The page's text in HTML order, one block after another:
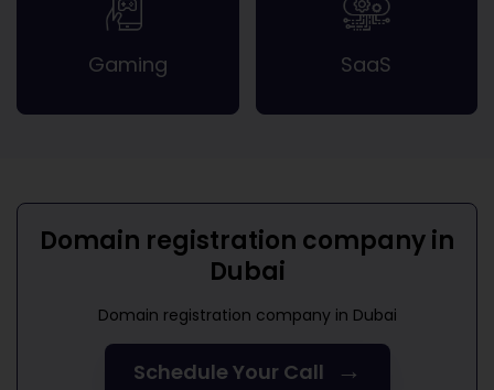
Gaming SaaS
Domain registration company in
Dubai
Domain registration company in Dubai
Schedule Your Call →